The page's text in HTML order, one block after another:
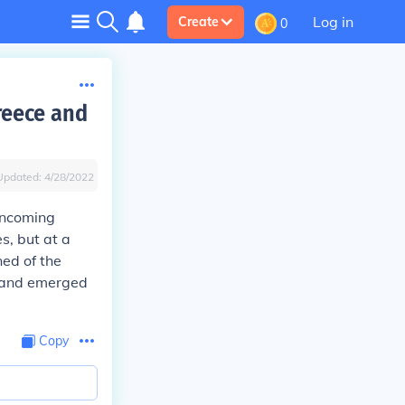
Create 0 Log in
and
4/28/2022
but at a
of the
emerged
Copy